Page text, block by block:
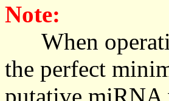
Note:
When
the perfect
putative miRNA